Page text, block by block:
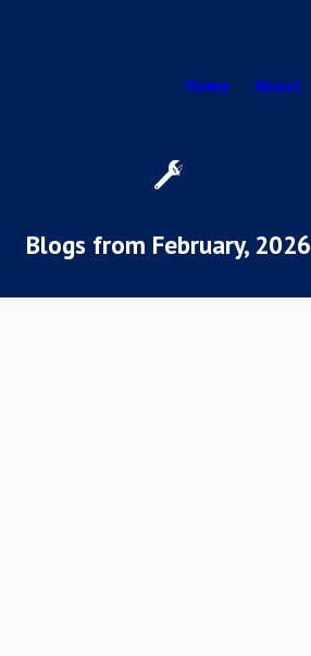
Home About
Blogs from February, 2026